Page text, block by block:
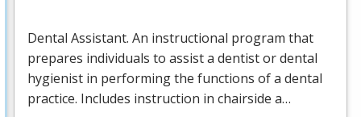
Dental Assistant. An instructional program that
prepares individuals to assist a dentist or dental
hygienist in performing the functions of a dental
practice. Includes instruction in chairside a…